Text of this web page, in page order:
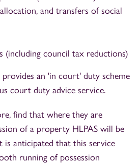
and transfers of social
(including council tax reductions)
an 'in court' duty scheme
court duty advice service.
find that where they are
of a property HLPAS will be
is anticipated that this service
running of possession